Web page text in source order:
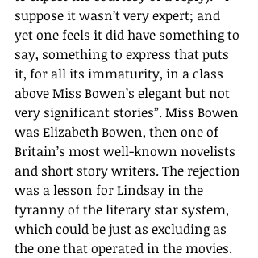
suppose it wasn’t very expert; and
yet one feels it did have something to
say, something to express that puts
it, for all its immaturity, in a class
above Miss Bowen’s elegant but not
very significant stories”. Miss Bowen
was Elizabeth Bowen, then one of
Britain’s most well-known novelists
and short story writers. The rejection
was a lesson for Lindsay in the
tyranny of the literary star system,
which could be just as excluding as
the one that operated in the movies.